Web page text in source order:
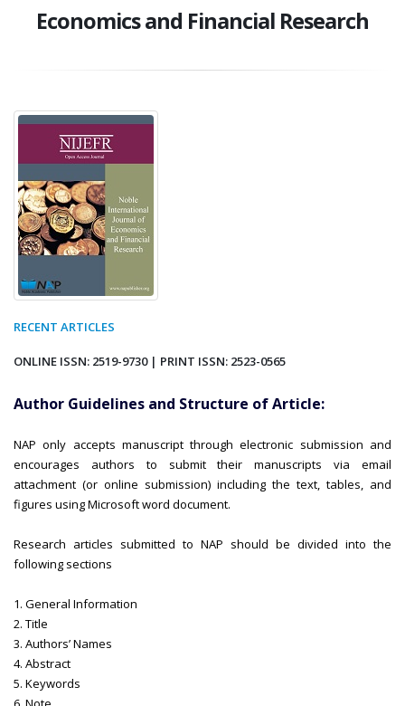
Economics and Financial Research
RECENT ARTICLES
ONLINE ISSN: 2519-9730 | PRINT ISSN: 2523-0565
Author Guidelines and Structure of Article:
NAP only accepts manuscript through electronic submission and
encourages authors to submit their manuscripts via email
attachment (or online submission) including the text, tables, and
figures using Microsoft word document.
Research articles submitted to NAP should be divided into the
following sections
1. General Information
2. Title
3. Authors’ Names
4. Abstract
5. Keywords